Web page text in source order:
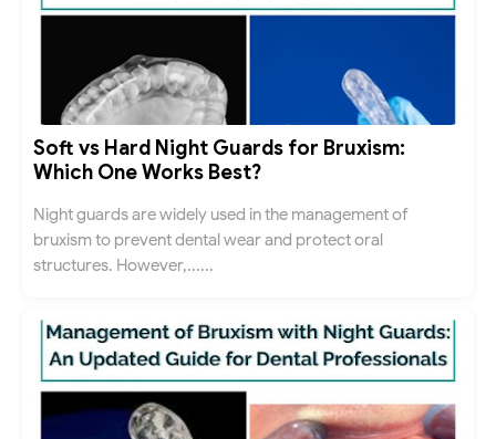
Soft vs Hard Night Guards for Bruxism:
Which One Works Best?
Night guards are widely used in the management of
bruxism to prevent dental wear and protect oral
structures. However,......